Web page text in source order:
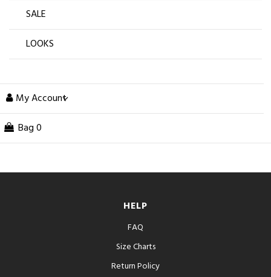
SALE
LOOKS
My Account
Bag 0
HELP
FAQ
Size Charts
Return Policy